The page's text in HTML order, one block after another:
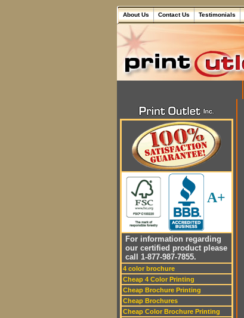
About Us Contact Us Testimonials
A+
For information regarding
our certified product please
call 1-877-987-7855.
4 color brochure
Cheap 4 Color Printing
Cheap Brochure Printing
Cheap Brochures
Cheap Color Brochure Printing